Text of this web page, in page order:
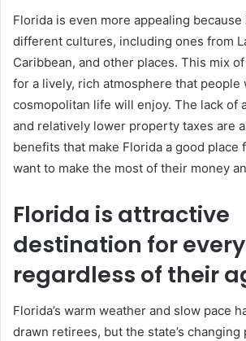
Florida is even more appealing because
different cultures, including ones from
Caribbean, and other places. This mix
for a lively, rich atmosphere that people
cosmopolitan life will enjoy. The lack of
and relatively lower property taxes are
benefits that make Florida a good place
want to make the most of their money
Florida is attractive
destination for
regardless of their
Florida’s warm weather and slow pace
drawn retirees, but the state’s